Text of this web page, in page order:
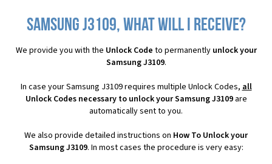
Samsung J3109, what will I receive?
We provide you with the Unlock Code to permanently unlock your
Samsung J3109.
In case your Samsung J3109 requires multiple Unlock Codes,all
Unlock Codes necessary to unlock your Samsung J3109are
automatically sent to you.
We also provide detailed instructions on How To Unlock your
Samsung J3109. In most cases the procedure is very easy: